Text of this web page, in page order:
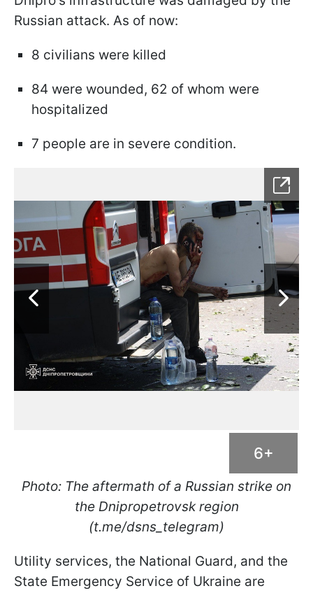
Russian attack. As of now:
8 civilians were killed
84 were wounded, 62 of whom were
hospitalized
7 people are in severe condition.
6+
Photo: The aftermath of a Russian strike on
the Dnipropetrovsk region
(t.me/dsns_telegram)
Utility services, the National Guard, and the
State Emergency Service of Ukraine are